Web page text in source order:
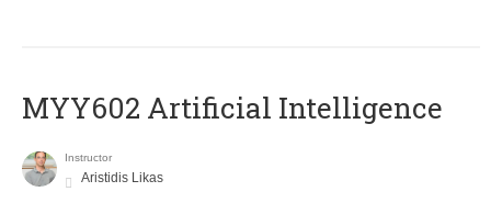
MYY602 Artificial Intelligence
Instructor
Aristidis Likas